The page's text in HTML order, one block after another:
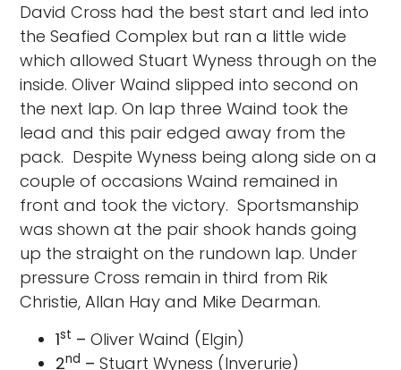
David Cross had the best start and led into
the Seafied Complex but ran a little wide
which allowed Stuart Wyness through on the
inside. Oliver Waind slipped into second on
the next lap. On lap three Waind took the
lead and this pair edged away from the
pack. Despite Wyness being along side on a
couple of occasions Waind remained in
front and took the victory. Sportsmanship
was shown at the pair shook hands going
up the straight on the rundown lap. Under
pressure Cross remain in third from Rik
Christie, Allan Hay and Mike Dearman.
1st – Oliver Waind (Elgin)
2nd – Stuart Wyness (Inverurie)